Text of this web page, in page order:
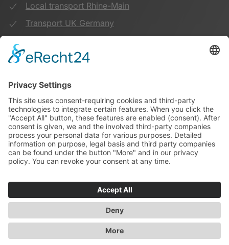
Local transport Rhine-Main
Transport UK Germany
More:
Imprint
Privacy Policy
Duwensee on Facebook
Duwensee on Instagram
Duwensee
141Bewertungen auf ProvenExpert.com
© 2022 Duwensee Spedition & Lagerhaus GmbH | webdesign by
webranking